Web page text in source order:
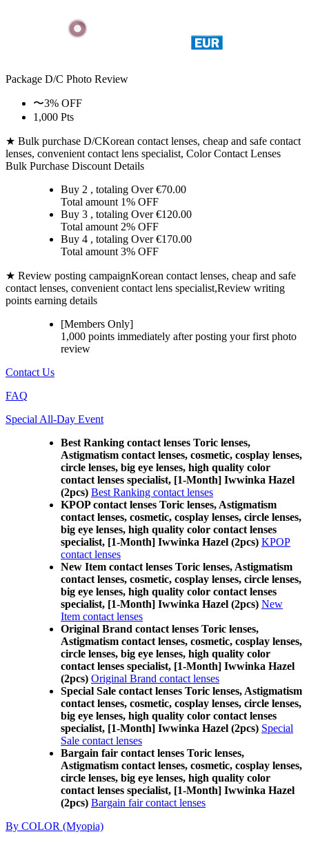
Package D/C Photo Review
〜3% OFF
1,000 Pts
★ Bulk purchase D/CKorean contact lenses, cheap and safe contact
lenses, convenient contact lens specialist, Color Contact Lenses
Bulk Purchase Discount Details
Buy 2 , totaling Over €70.00
Total amount 1% OFF
Buy 3 , totaling Over €120.00
Total amount 2% OFF
Buy 4 , totaling Over €170.00
Total amount 3% OFF
★ Review posting campaignKorean contact lenses, cheap and safe
contact lenses, convenient contact lens specialist,Review writing
points earning details
[Members Only]
1,000 points immediately after posting yourfirst photo
review
Contact Us
FAQ
Special All-Day Event
Best Ranking contact lenses Toric lenses,
Astigmatism contact lenses, cosmetic, cosplay lenses,
circle lenses, big eye lenses, high quality color
contact lenses specialist, [1-Month] Iwwinka Hazel
(2pcs) Best Ranking contact lenses
KPOP contact lenses Toric lenses, Astigmatism
contact lenses, cosmetic, cosplay lenses, circle lenses,
big eye lenses, high quality color contact lenses
specialist, [1-Month] Iwwinka Hazel (2pcs) KPOP
contact lenses
New Item contact lenses Toric lenses, Astigmatism
contact lenses, cosmetic, cosplay lenses, circle lenses,
big eye lenses, high quality color contact lenses
specialist, [1-Month] Iwwinka Hazel (2pcs) New
Item contact lenses
Original Brand contact lenses Toric lenses,
Astigmatism contact lenses, cosmetic, cosplay lenses,
circle lenses, big eye lenses, high quality color
contact lenses specialist, [1-Month] Iwwinka Hazel
(2pcs) Original Brand contact lenses
Special Sale contact lenses Toric lenses, Astigmatism
contact lenses, cosmetic, cosplay lenses, circle lenses,
big eye lenses, high quality color contact lenses
specialist, [1-Month] Iwwinka Hazel (2pcs) Special
Sale contact lenses
Bargain fair contact lenses Toric lenses,
Astigmatism contact lenses, cosmetic, cosplay lenses,
circle lenses, big eye lenses, high quality color
contact lenses specialist, [1-Month] Iwwinka Hazel
(2pcs) Bargain fair contact lenses
By COLOR (Myopia)